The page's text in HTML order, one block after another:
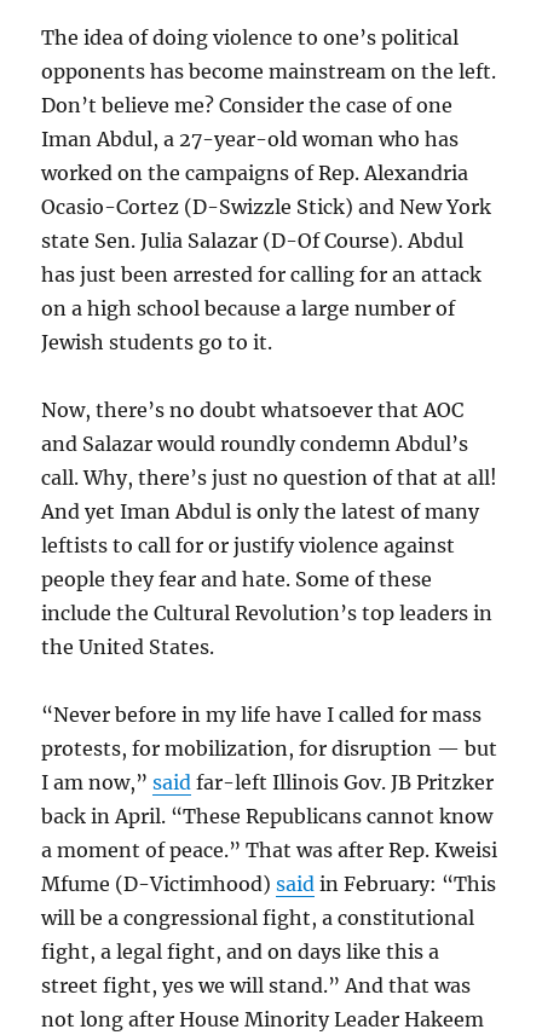
The idea of doing violence to one’s political
opponents has become mainstream on the left.
Don’t believe me? Consider the case of one
Iman Abdul, a 27-year-old woman who has
worked on the campaigns of Rep. Alexandria
Ocasio-Cortez (D-Swizzle Stick) and New York
state Sen. Julia Salazar (D-Of Course). Abdul
has just been arrested for calling for an attack
on a high school because a large number of
Jewish students go to it.
Now, there’s no doubt whatsoever that AOC
and Salazar would roundly condemn Abdul’s
call. Why, there’s just no question of that at all!
And yet Iman Abdul is only the latest of many
leftists to call for or justify violence against
people they fear and hate. Some of these
include the Cultural Revolution’s top leaders in
the United States.
“Never before in my life have I called for mass
protests, for mobilization, for disruption — but
I am now,”said far-left Illinois Gov. JB Pritzker
back in April. “These Republicans cannot know
a moment of peace.” That was after Rep. Kweisi
Mfume (D-Victimhood)said in February: “This
will be a congressional fight, a constitutional
fight, a legal fight, and on days like this a
street fight, yes we will stand.” And that was
not long after House Minority Leader Hakeem